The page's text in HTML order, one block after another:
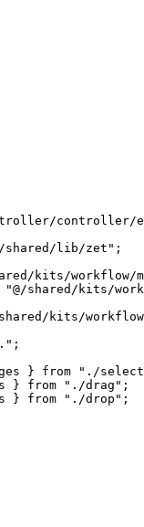
controller/
shared/lib/zet" ;
kits/workflow/
"@/shared/kits/
shared/kits/
;
} from
"./
} from "./drag" ;
} from "./drop" ;